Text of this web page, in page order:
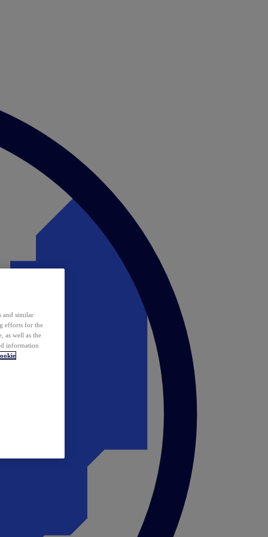
and similar
efforts for the
as well as the
information